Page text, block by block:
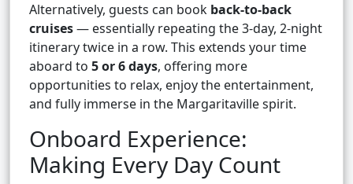
Alternatively, guests can book back-to-back
cruises— essentially repeating the 3-day, 2-night
itinerary twice in a row. This extends your time
aboard to 5 or 6 days, offering more
opportunities to relax, enjoy the entertainment,
and fully immerse in the Margaritaville spirit.
Onboard Experience:
Making Every Day Count